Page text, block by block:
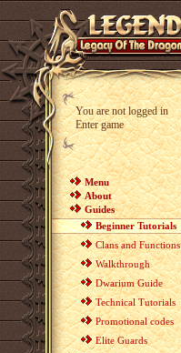
You are not logged in
Enter game
Menu
About
Guides
Beginner Tutorials
Clans and Functions
Walkthrough
Dwarium Guide
Technical Tutorials
Promotional codes
Elite Guards